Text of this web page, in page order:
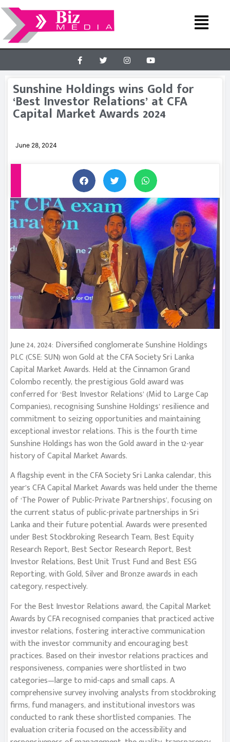
Sunshine Holdings wins Gold for
‘Best Investor Relations’ at CFA
Capital Market Awards 2024
June 28, 2024
June 24, 2024: Diversified conglomerate Sunshine Holdings
PLC (CSE: SUN) won Gold at the CFA Society Sri Lanka
Capital Market Awards. Held at the Cinnamon Grand
Colombo recently, the prestigious Gold award was
conferred for ‘Best Investor Relations’ (Mid to Large Cap
Companies), recognising Sunshine Holdings’ resilience and
commitment to seizing opportunities and maintaining
exceptional investor relations. This is the fourth time
Sunshine Holdings has won the Gold award in the 12-year
history of Capital Market Awards.
A flagship event in the CFA Society Sri Lanka calendar, this
year’s CFA Capital Market Awards was held under the theme
of ‘The Power of Public-Private Partnerships’, focusing on
the current status of public-private partnerships in Sri
Lanka and their future potential. Awards were presented
under Best Stockbroking Research Team, Best Equity
Research Report, Best Sector Research Report, Best
Investor Relations, Best Unit Trust Fund and Best ESG
Reporting, with Gold, Silver and Bronze awards in each
category, respectively.
For the Best Investor Relations award, the Capital Market
Awards by CFA recognised companies that practiced active
investor relations, fostering interactive communication
with the investor community and encouraging best
practices. Based on their investor relations practices and
responsiveness, companies were shortlisted in two
categories—large to mid-caps and small caps. A
comprehensive survey involving analysts from stockbroking
firms, fund managers, and institutional investors was
conducted to rank these shortlisted companies. The
evaluation criteria focused on the accessibility and